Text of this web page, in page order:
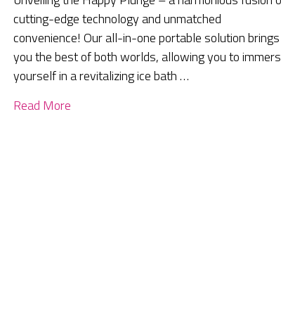
cutting-edge technology and unmatched
convenience! Our all-in-one portable solution brings
you the best of both worlds, allowing you to
yourself in a revitalizing ice bath …
Read More